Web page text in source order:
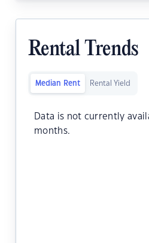
Rental Trends
Median Rent Rental Yield
Data is not currently
months.